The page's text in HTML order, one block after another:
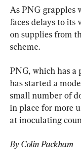
As PNG grapples
faces delays to its
on supplies from
scheme.
PNG, which has
has started a
small number of
in place for more
at inoculating
By Colin Packham